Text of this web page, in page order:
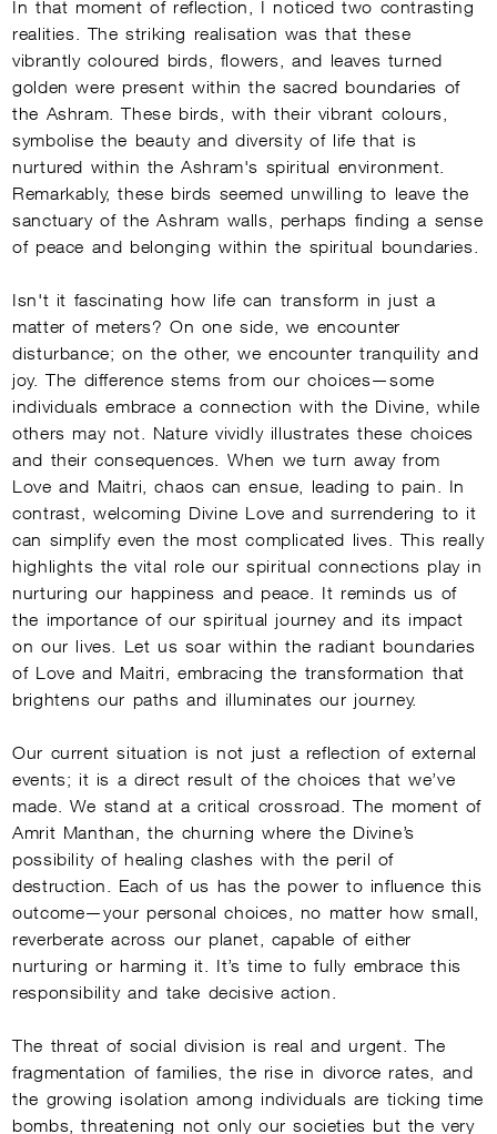
In that moment of reflection, I noticed two contrasting
realities. The striking realisation was that these
vibrantly coloured birds, flowers, and leaves turned
golden were present within the sacred boundaries of
the Ashram. These birds, with their vibrant colours,
symbolise the beauty and diversity of life that is
nurtured within the Ashram's spiritual environment.
Remarkably, these birds seemed unwilling to leave the
sanctuary of the Ashram walls, perhaps finding a sense
of peace and belonging within the spiritual boundaries.
Isn't it fascinating how life can transform in just a
matter of meters? On one side, we encounter
disturbance; on the other, we encounter tranquility and
joy. The difference stems from our choices—some
individuals embrace a connection with the Divine, while
others may not. Nature vividly illustrates these choices
and their consequences. When we turn away from
Love and Maitri, chaos can ensue, leading to pain. In
contrast, welcoming Divine Love and surrendering to it
can simplify even the most complicated lives. This really
highlights the vital role our spiritual connections play in
nurturing our happiness and peace. It reminds us of
the importance of our spiritual journey and its impact
on our lives. Let us soar within the radiant boundaries
of Love and Maitri, embracing the transformation that
brightens our paths and illuminates our journey.
Our current situation is not just a reflection of external
events; it is a direct result of the choices that we’ve
made. We stand at a critical crossroad. The moment of
Amrit Manthan, the churning where the Divine’s
possibility of healing clashes with the peril of
destruction. Each of us has the power to influence this
outcome—your personal choices, no matter how small,
reverberate across our planet, capable of either
nurturing or harming it. It’s time to fully embrace this
responsibility and take decisive action.
The threat of social division is real and urgent. The
fragmentation of families, the rise in divorce rates, and
the growing isolation among individuals are ticking time
bombs, threatening not only our societies but the very